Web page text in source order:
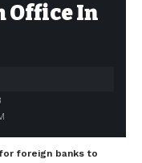
Office In
foreign banks to